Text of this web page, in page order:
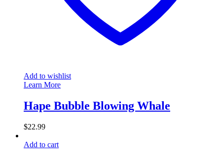
Add to wishlist
Learn More
Hape Bubble Blowing Whale
$22.99
Add to cart